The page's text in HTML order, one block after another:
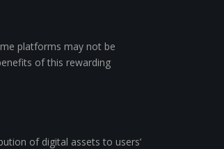
platforms may not be
of this rewarding
of digital assets to users’